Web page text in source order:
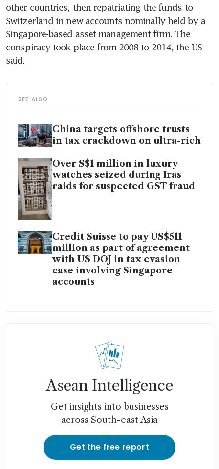
other countries, then repatriating the funds to
Switzerland in new accounts nominally held by a
Singapore-based asset management firm. The
conspiracy took place from 2008 to 2014, the US
said.
SEE ALSO
China targets offshore trusts
in tax crackdown on ultra-rich
Over S$1 million in luxury
watches seized during Iras
raids for suspected GST fraud
Credit Suisse to pay US$511
million as part of agreement
with US DOJ in tax evasion
case involving Singapore
accounts
Asean Intelligence
Get insights into businesses
across South-east Asia
Get the free report